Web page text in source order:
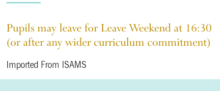
Pupils may leave for Leave Weekend at 16:30
(or after any wider curriculum commitment)
Imported From ISAMS